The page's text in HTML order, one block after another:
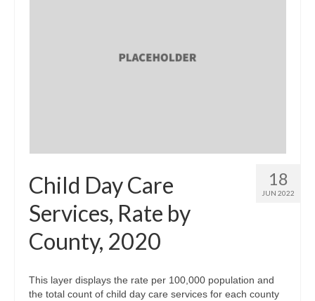
18
JUN 2022
Child Day Care
Services, Rate by
County, 2020
This layer displays the rate per 100,000 population and
the total count of child day care services for each county